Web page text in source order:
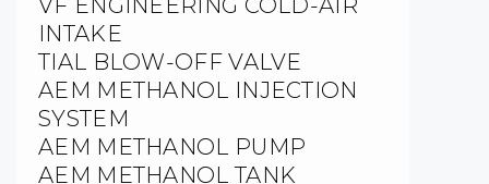
INTAKE
TIAL BLOW-OFF VALVE
AEM METHANOL INJECTION
SYSTEM
AEM METHANOL PUMP
AEM METHANOL TANK